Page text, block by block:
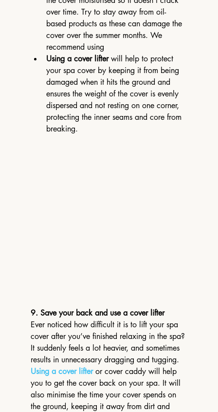
over time. Try to stay away from oil-
based products as these can damage the
cover over the summer months. We
recommend using
Using a cover lifter will help to protect
your spa cover by keeping it from being
damaged when it hits the ground and
ensures the weight of the cover is evenly
dispersed and not resting on one corner,
protecting the inner seams and core from
breaking.
9. Save your back and use a cover lifter
Ever noticed how difficult it is to lift your spa
cover after you’ve finished relaxing in the spa?
It suddenly feels a lot heavier, and sometimes
results in unnecessary dragging and tugging.
Using a cover lifter or cover caddy will help
you to get the cover back on your spa. It will
also minimise the time your cover spends on
the ground, keeping it away from dirt and